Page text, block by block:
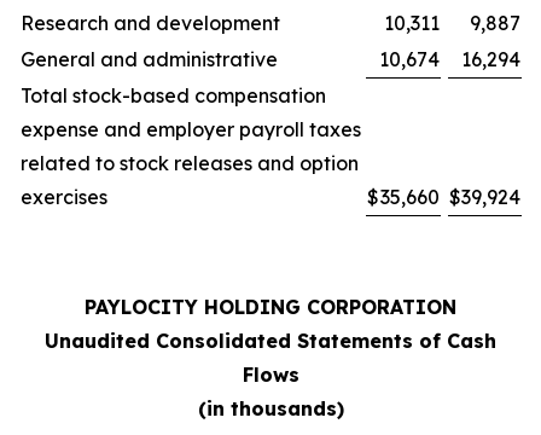
Research and development
10,311
9,887
General and administrative
10,674
16,294
Total stock-based compensation
expense and employer payroll taxes
related to stock releases and option
exercises
$35,660 $39,924
PAYLOCITY HOLDING CORPORATION
Unaudited Consolidated Statements of Cash
Flows
(in thousands)